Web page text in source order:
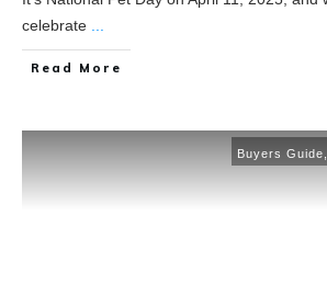
celebrate ...
Read More
Buyers Guide